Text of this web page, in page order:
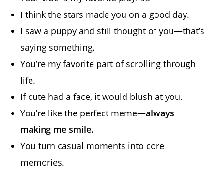
I think the stars made you on a good day.
I saw a puppy and still thought of you—that’s
saying something.
You’re my favorite part of scrolling through
life.
If cute had a face, it would blush at you.
You’re like the perfect meme—always
making me smile.
You turn casual moments into core
memories.